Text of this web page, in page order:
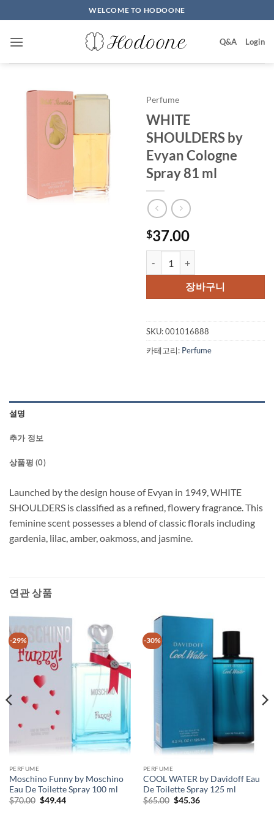
to
content
WELCOME TO HODOONE
Q&A Login
Perfume
WHITE
SHOULDERS by
Evyan Cologne
Spray 81 ml
$37.00
장바구니
SKU:001016888
카테고리: Perfume
설명
추가 정보
상품평 (0)
Launched by the design house of Evyan in 1949, WHITE
SHOULDERS is classified as a refined, flowery fragrance. This
feminine scent possesses a blend of classic florals including
gardenia, lilac, amber, oakmoss, and jasmine.
연관 상품
-29%
PERFUME
Moschino Funny by Moschino
Eau De Toilette Spray 100 ml
$70.00 원
$49.44현
-30%
PERFUME
COOL WATER by Davidoff Eau
De Toilette Spray 125 ml
$65.00 원
$45.36현